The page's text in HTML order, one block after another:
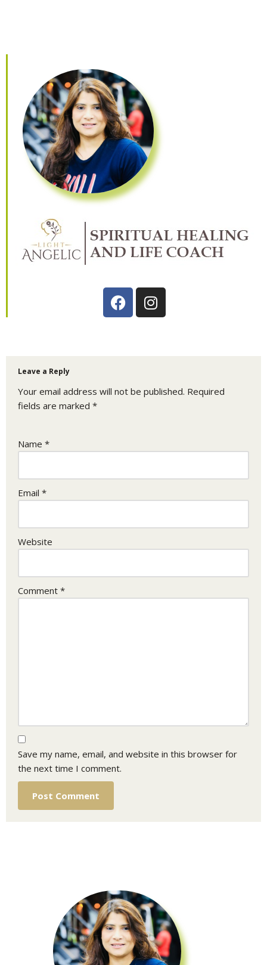
Leave a Reply
Your email address will not be published. Required
fields are marked *
Name *
Email *
Website
Comment *
Save my name, email, and website in this browser for
the next time I comment.